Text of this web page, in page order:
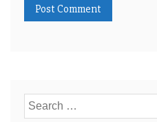
Search